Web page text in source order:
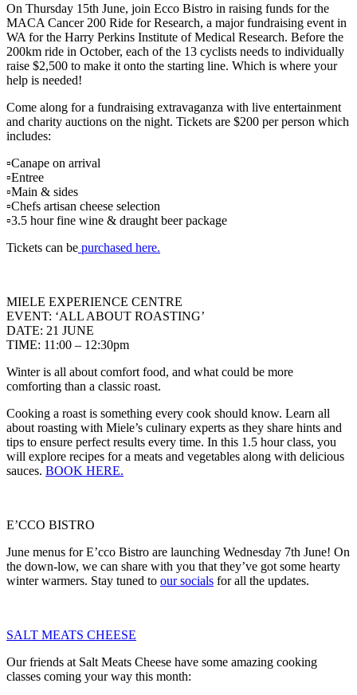
On Thursday 15th June, join Ecco Bistro in raising funds for the
MACA Cancer 200 Ride for Research, a major fundraising event in
WA for the Harry Perkins Institute of Medical Research. Before the
200km ride in October, each of the 13 cyclists needs to individually
raise $2,500 to make it onto the starting line. Which is where your
help is needed!
Come along for a fundraising extravaganza with live entertainment
and charity auctions on the night. Tickets are $200 per person which
includes:
▫️Canape on arrival
▫️Entree
▫️Main & sides
▫️Chefs artisan cheese selection
▫️3.5 hour fine wine & draught beer package
Tickets can be purchased here.
MIELE EXPERIENCE CENTRE
EVENT: ‘ALL ABOUT ROASTING’
DATE: 21 JUNE
TIME: 11:00 – 12:30pm
Winter is all about comfort food, and what could be more
comforting than a classic roast.
Cooking a roast is something every cook should know. Learn all
about roasting with Miele’s culinary experts as they share hints and
tips to ensure perfect results every time. In this 1.5 hour class, you
will explore recipes for a meats and vegetables along with delicious
sauces. BOOK HERE.
E’CCO BISTRO
June menus for E’cco Bistro are launching Wednesday 7th June! On
the down-low, we can share with you that they’ve got some hearty
winter warmers. Stay tuned to our socials for all the updates.
SALT MEATS CHEESE
Our friends at Salt Meats Cheese have some amazing cooking
classes coming your way this month: